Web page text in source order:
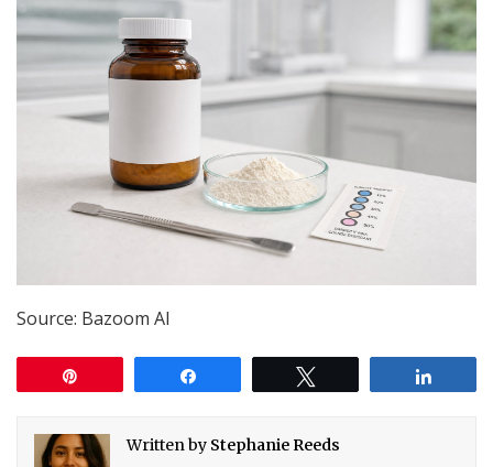
Source: Bazoom AI
Written by Stephanie Reeds